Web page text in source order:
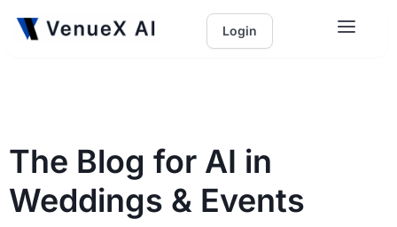
Login
The Blog for AI in
Weddings & Events